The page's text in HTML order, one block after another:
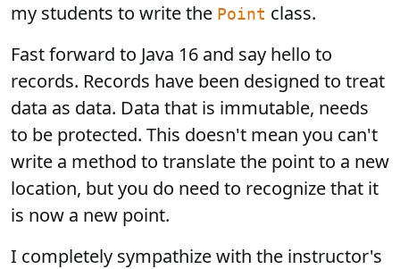
my students to write the Point class.
Fast forward to Java 16 and say hello to
records. Records have been designed to treat
data as data. Data that is immutable, needs
to be protected. This doesn't mean you can't
write a method to translate the point to a new
location, but you do need to recognize that it
is now a new point.
I completely sympathize with the instructor's